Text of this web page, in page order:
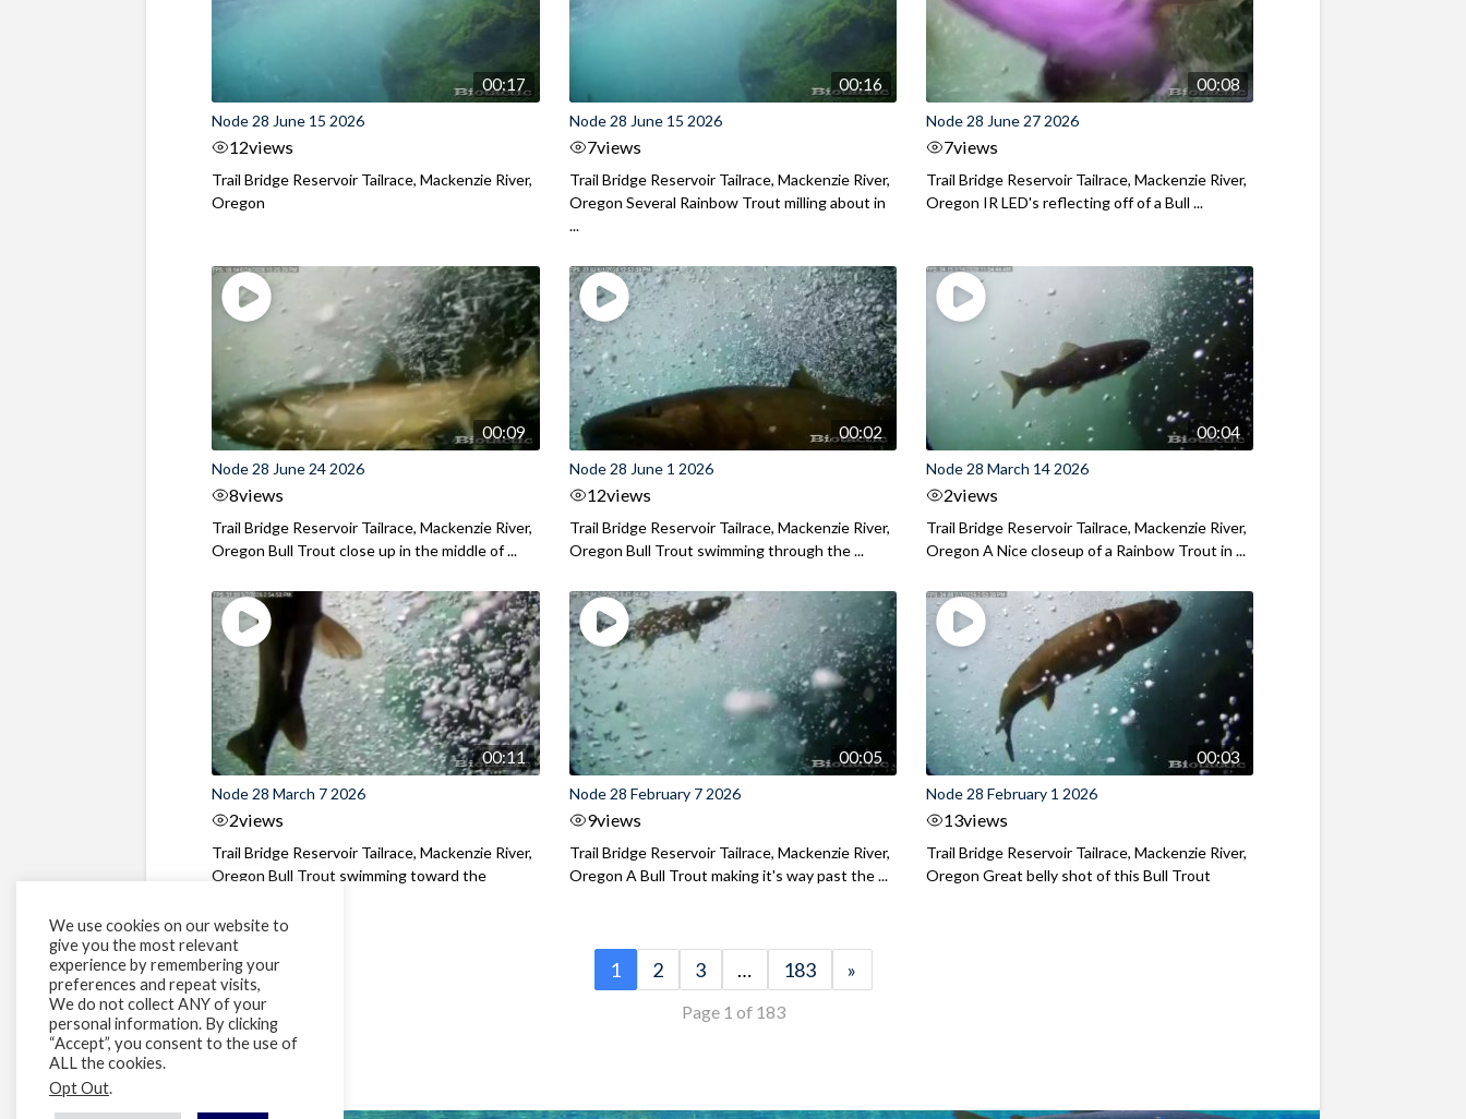
00:17
Node 28 June 15 2026
12views
Trail Bridge Reservoir Tailrace, Mackenzie River,
Oregon
00:16
Node 28 June 15 2026
7views
Trail Bridge Reservoir Tailrace, Mackenzie River,
Oregon Several Rainbow Trout milling about in
...
00:08
Node 28 June 27 2026
7views
Trail Bridge Reservoir Tailrace, Mackenzie River,
Oregon IR LED's reflecting off of a Bull ...
00:09
Node 28 June 24 2026
8views
Trail Bridge Reservoir Tailrace, Mackenzie River,
Oregon Bull Trout close up in the middle of ...
00:02
Node 28 June 1 2026
12views
Trail Bridge Reservoir Tailrace, Mackenzie River,
Oregon Bull Trout swimming through the ...
00:04
Node 28 March 14 2026
2views
Trail Bridge Reservoir Tailrace, Mackenzie River,
Oregon A Nice closeup of a Rainbow Trout in ...
00:11
Node 28 March 7 2026
2views
Trail Bridge Reservoir Tailrace, Mackenzie River,
Oregon Bull Trout swimming toward the
00:05
Node 28 February 7 2026
9views
Trail Bridge Reservoir Tailrace, Mackenzie River,
Oregon A Bull Trout making it's way past the ...
00:03
Node 28 February 1 2026
13views
Trail Bridge Reservoir Tailrace, Mackenzie River,
Oregon Great belly shot of this Bull Trout
1 2 3 … 183 »
Page 1 of 183
We use cookies on our website to
give you the most relevant
experience by remembering your
preferences and repeat visits,
We do not collect ANY of your
personal information. By clicking
“Accept”, you consent to the use of
ALL the cookies.
Opt Out.